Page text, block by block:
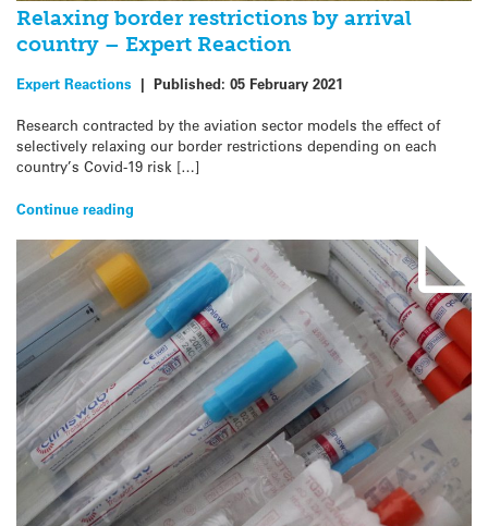
Relaxing border restrictions by arrival
country – Expert Reaction
Expert Reactions | Published: 05 February 2021
Research contracted by the aviation sector models the effect of
selectively relaxing our border restrictions depending on each
country’s Covid-19 risk […]
Continue reading